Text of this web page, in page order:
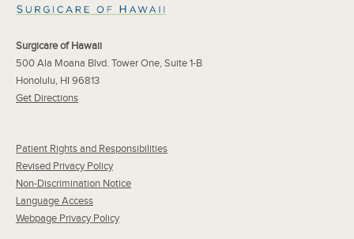
Surgicare of Hawaii
500 Ala Moana Blvd. Tower One, Suite 1-B
Honolulu, HI 96813
Get Directions
Patient Rights and Responsibilities
Revised Privacy Policy
Non-Discrimination Notice
Language Access
Webpage Privacy Policy